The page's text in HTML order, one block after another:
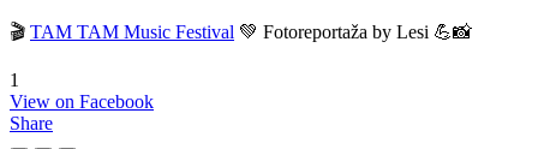
🎬 TAM TAM Music Festival 💚 Fotoreportaža by Lesi 💪📸
1
View on Facebook
Share